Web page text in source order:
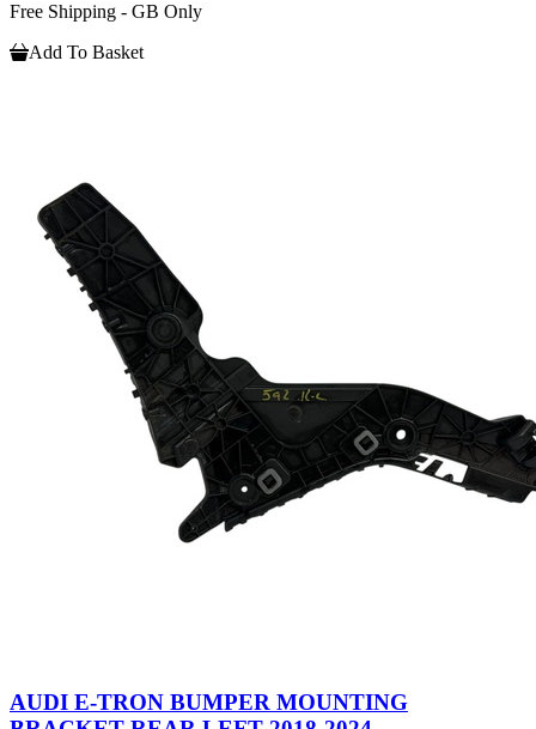
Free Shipping - GB Only
Add To Basket
AUDI E-TRON BUMPER MOUNTING